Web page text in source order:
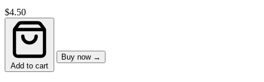
$4.50
Add to cart
Buy now →